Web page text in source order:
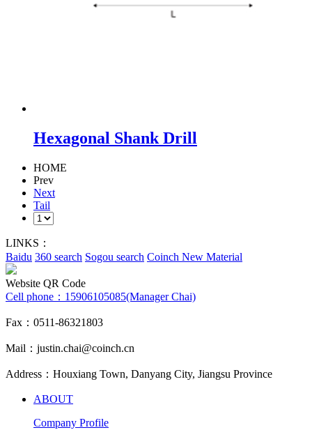
Hexagonal Shank Drill
HOME
Prev
Next
Tail
LINKS：
Baidu 360 search Sogou search Coinch New Material
Website QR Code
Cell phone： 15906105085(Manager Chai)
Fax：0511-86321803
Mail：justin.chai@coinch.cn
Address：Houxiang Town, Danyang City, Jiangsu Province
ABOUT
Company Profile